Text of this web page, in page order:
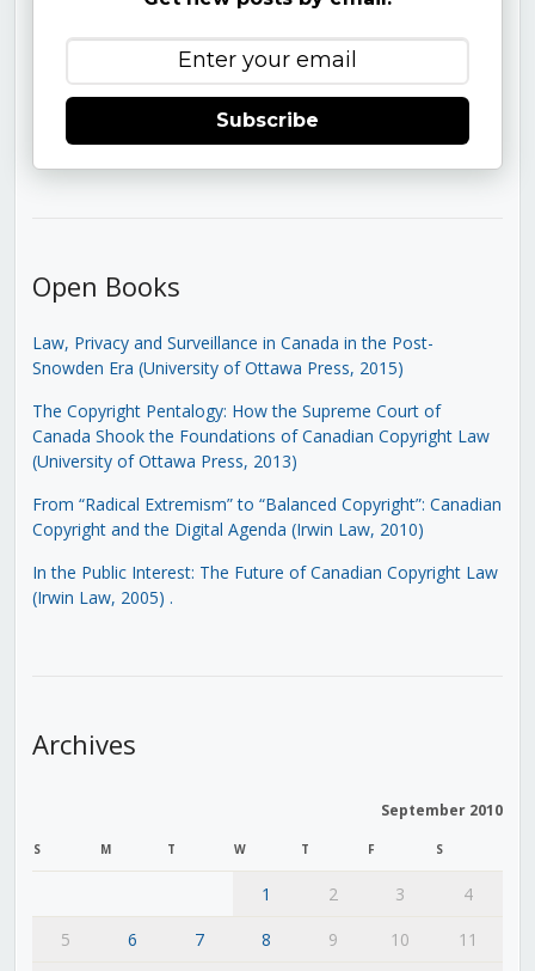
Subscribe
Open Books
Law, Privacy and Surveillance in Canada in the Post-
Snowden Era (University of Ottawa Press, 2015)
The Copyright Pentalogy: How the Supreme Court of
Canada Shook the Foundations of Canadian Copyright Law
(University of Ottawa Press, 2013)
From “Radical Extremism” to “Balanced Copyright”: Canadian
Copyright and the Digital Agenda (Irwin Law, 2010)
In the Public Interest: The Future of Canadian Copyright Law
(Irwin Law, 2005) .
Archives
September 2010
S M T W T F S
1 2 3
4
5
6 7 8 9 10
11